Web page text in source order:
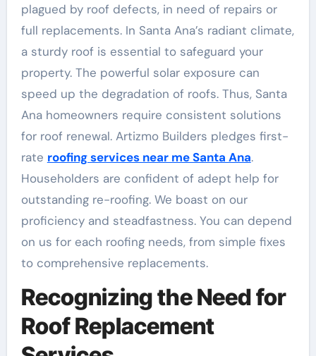
plagued by roof defects, in need of repairs or
full replacements. In Santa Ana’s radiant climate,
a sturdy roof is essential to safeguard your
property. The powerful solar exposure can
speed up the degradation of roofs. Thus, Santa
Ana homeowners require consistent solutions
for roof renewal. Artizmo Builders pledges first-
rate roofing services near me Santa Ana.
Householders are confident of adept help for
outstanding re-roofing. We boast on our
proficiency and steadfastness. You can depend
on us for each roofing needs, from simple fixes
to comprehensive replacements.
Recognizing the Need for
Roof Replacement